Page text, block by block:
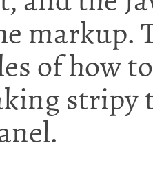
markup.
of how
stripy